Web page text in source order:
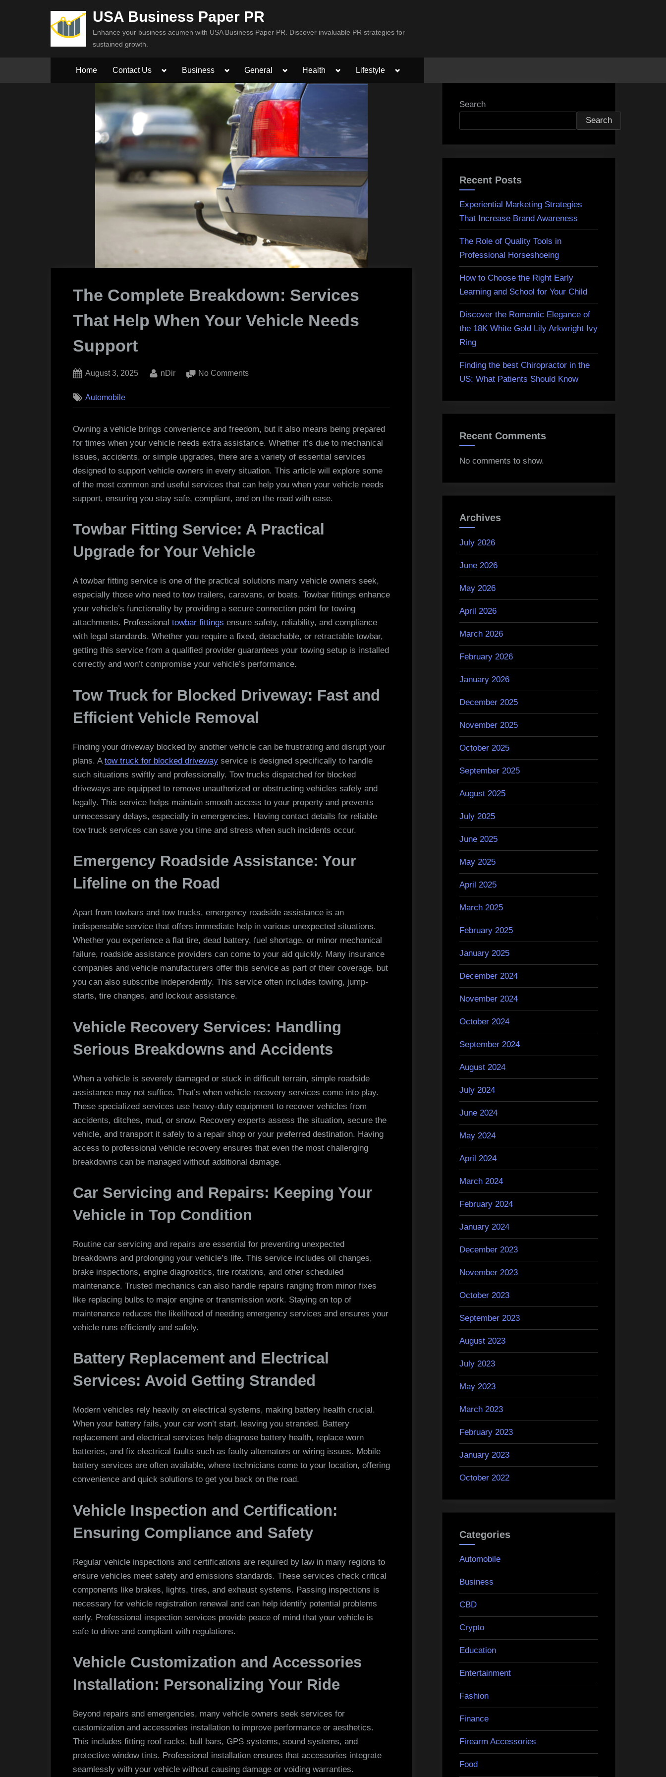
USA Business Paper PR
Enhance your business acumen with USA Business Paper PR. Discover invaluable PR strategies for
sustained growth.
Home Contact Us
Toggle
menu
Business
Toggle
menu
General
Toggle
menu
Health
Toggle
menu
Lifestyle
Toggle
The Complete Breakdown: Services
That Help When Your Vehicle Needs
Support
Posted
August 3, 2025 By
nDir No Commentson
Services
That
When
Your
Automobile
Owning a vehicle brings convenience and freedom, but it also means being prepared
for times when your vehicle needs extra assistance. Whether it’s due to mechanical
issues, accidents, or simple upgrades, there are a variety of essential services
designed to support vehicle owners in every situation. This article will explore some
of the most common and useful services that can help you when your vehicle needs
support, ensuring you stay safe, compliant, and on the road with ease.
Towbar Fitting Service: A Practical
Upgrade for Your Vehicle
A towbar fitting service is one of the practical solutions many vehicle owners seek,
especially those who need to tow trailers, caravans, or boats. Towbar fittings enhance
your vehicle’s functionality by providing a secure connection point for towing
attachments. Professional towbar fittings ensure safety, reliability, and compliance
with legal standards. Whether you require a fixed, detachable, or retractable towbar,
getting this service from a qualified provider guarantees your towing setup is installed
correctly and won’t compromise your vehicle’s performance.
Tow Truck for Blocked Driveway: Fast and
Efficient Vehicle Removal
Finding your driveway blocked by another vehicle can be frustrating and disrupt your
plans. A tow truck for blocked driveway service is designed specifically to handle
such situations swiftly and professionally. Tow trucks dispatched for blocked
driveways are equipped to remove unauthorized or obstructing vehicles safely and
legally. This service helps maintain smooth access to your property and prevents
unnecessary delays, especially in emergencies. Having contact details for reliable
tow truck services can save you time and stress when such incidents occur.
Emergency Roadside Assistance: Your
Lifeline on the Road
Apart from towbars and tow trucks, emergency roadside assistance is an
indispensable service that offers immediate help in various unexpected situations.
Whether you experience a flat tire, dead battery, fuel shortage, or minor mechanical
failure, roadside assistance providers can come to your aid quickly. Many insurance
companies and vehicle manufacturers offer this service as part of their coverage, but
you can also subscribe independently. This service often includes towing, jump-
starts, tire changes, and lockout assistance.
Vehicle Recovery Services: Handling
Serious Breakdowns and Accidents
When a vehicle is severely damaged or stuck in difficult terrain, simple roadside
assistance may not suffice. That’s when vehicle recovery services come into play.
These specialized services use heavy-duty equipment to recover vehicles from
accidents, ditches, mud, or snow. Recovery experts assess the situation, secure the
vehicle, and transport it safely to a repair shop or your preferred destination. Having
access to professional vehicle recovery ensures that even the most challenging
breakdowns can be managed without additional damage.
Car Servicing and Repairs: Keeping Your
Vehicle in Top Condition
Routine car servicing and repairs are essential for preventing unexpected
breakdowns and prolonging your vehicle’s life. This service includes oil changes,
brake inspections, engine diagnostics, tire rotations, and other scheduled
maintenance. Trusted mechanics can also handle repairs ranging from minor fixes
like replacing bulbs to major engine or transmission work. Staying on top of
maintenance reduces the likelihood of needing emergency services and ensures your
vehicle runs efficiently and safely.
Battery Replacement and Electrical
Services: Avoid Getting Stranded
Modern vehicles rely heavily on electrical systems, making battery health crucial.
When your battery fails, your car won’t start, leaving you stranded. Battery
replacement and electrical services help diagnose battery health, replace worn
batteries, and fix electrical faults such as faulty alternators or wiring issues. Mobile
battery services are often available, where technicians come to your location, offering
convenience and quick solutions to get you back on the road.
Vehicle Inspection and Certification:
Ensuring Compliance and Safety
Regular vehicle inspections and certifications are required by law in many regions to
ensure vehicles meet safety and emissions standards. These services check critical
components like brakes, lights, tires, and exhaust systems. Passing inspections is
necessary for vehicle registration renewal and can help identify potential problems
early. Professional inspection services provide peace of mind that your vehicle is
safe to drive and compliant with regulations.
Vehicle Customization and Accessories
Installation: Personalizing Your Ride
Beyond repairs and emergencies, many vehicle owners seek services for
customization and accessories installation to improve performance or aesthetics.
This includes fitting roof racks, bull bars, GPS systems, sound systems, and
protective window tints. Professional installation ensures that accessories integrate
seamlessly with your vehicle without causing damage or voiding warranties.
Search
Search
Recent Posts
Experiential Marketing Strategies
That Increase Brand Awareness
The Role of Quality Tools in
Professional Horseshoeing
How to Choose the Right Early
Learning and School for Your Child
Discover the Romantic Elegance of
the 18K White Gold Lily Arkwright Ivy
Ring
Finding the best Chiropractor in the
US: What Patients Should Know
Recent Comments
No comments to show.
Archives
July 2026
June 2026
May 2026
April 2026
March 2026
February 2026
January 2026
December 2025
November 2025
October 2025
September 2025
August 2025
July 2025
June 2025
May 2025
April 2025
March 2025
February 2025
January 2025
December 2024
November 2024
October 2024
September 2024
August 2024
July 2024
June 2024
May 2024
April 2024
March 2024
February 2024
January 2024
December 2023
November 2023
October 2023
September 2023
August 2023
July 2023
May 2023
March 2023
February 2023
January 2023
October 2022
Categories
Automobile
Business
CBD
Crypto
Education
Entertainment
Fashion
Finance
Firearm Accessories
Food